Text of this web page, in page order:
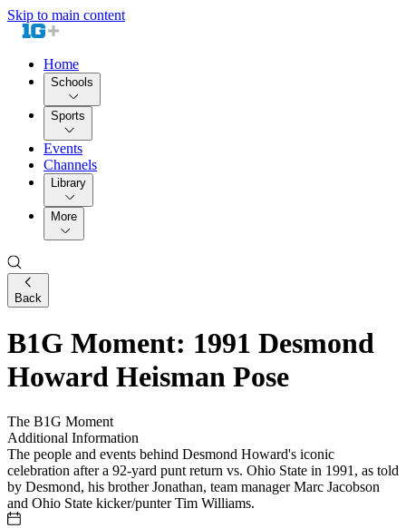
Skip to main content
Home
Schools
Sports
Events
Channels
Library
More
Back
B1G Moment: 1991 Desmond
Howard Heisman Pose
The B1G Moment
Additional Information
The people and events behind Desmond Howard's iconic
celebration after a 92-yard punt return vs. Ohio State in 1991, as told
by Desmond, his brother Jonathan, team manager Marc Jacobson
and Ohio State kicker/punter Tim Williams.